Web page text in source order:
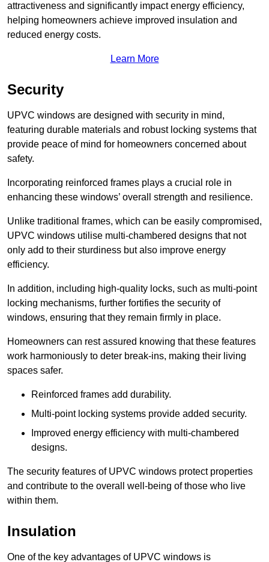
attractiveness and significantly impact energy efficiency,
helping homeowners achieve improved insulation and
reduced energy costs.
Learn More
Security
UPVC windows are designed with security in mind,
featuring durable materials and robust locking systems that
provide peace of mind for homeowners concerned about
safety.
Incorporating reinforced frames plays a crucial role in
enhancing these windows’ overall strength and resilience.
Unlike traditional frames, which can be easily compromised,
UPVC windows utilise multi-chambered designs that not
only add to their sturdiness but also improve energy
efficiency.
In addition, including high-quality locks, such as multi-point
locking mechanisms, further fortifies the security of
windows, ensuring that they remain firmly in place.
Homeowners can rest assured knowing that these features
work harmoniously to deter break-ins, making their living
spaces safer.
Reinforced frames add durability.
Multi-point locking systems provide added security.
Improved energy efficiency with multi-chambered
designs.
The security features of UPVC windows protect properties
and contribute to the overall well-being of those who live
within them.
Insulation
One of the key advantages of UPVC windows is